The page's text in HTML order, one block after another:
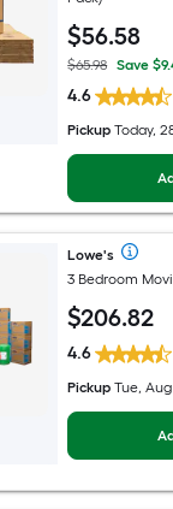
$56.58
$65.98 Save
4.6
Pickup Today,
Lowe's
3 Bedroom
$206.82
4.6
Pickup Tue,